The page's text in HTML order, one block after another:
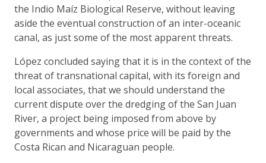
the Indio Maíz Biological Reserve, without leaving
aside the eventual construction of an inter-oceanic
canal, as just some of the most apparent threats.
López concluded saying that it is in the context of the
threat of transnational capital, with its foreign and
local associates, that we should understand the
current dispute over the dredging of the San Juan
River, a project being imposed from above by
governments and whose price will be paid by the
Costa Rican and Nicaraguan people.